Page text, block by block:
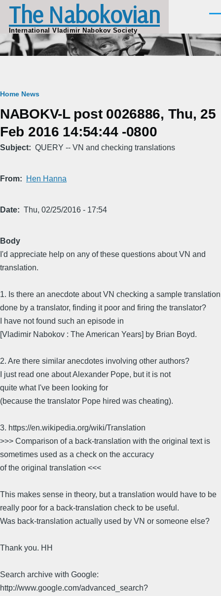
Skip to main content
The Nabokovian
International Vladimir Nabokov Society
Breadcrumb
Home News
NABOKV-L post 0026886, Thu, 25
Feb 2016 14:54:44 -0800
Subject QUERY -- VN and checking translations
From Hen Hanna
Date Thu, 02/25/2016 - 17:54
Body
I'd appreciate help on any of these questions about VN and
translation.
1. Is there an anecdote about VN checking a sample translation
done by a translator, finding it poor and firing the translator?
I have not found such an episode in
[Vladimir Nabokov : The American Years] by Brian Boyd.
2. Are there similar anecdotes involving other authors?
I just read one about Alexander Pope, but it is not
quite what I've been looking for
(because the translator Pope hired was cheating).
3. https://en.wikipedia.org/wiki/Translation
>>> Comparison of a back-translation with the original text is
sometimes used as a check on the accuracy
of the original translation <<<
This makes sense in theory, but a translation would have to be
really poor for a back-translation check to be useful.
Was back-translation actually used by VN or someone else?
Thank you. HH
Search archive with Google:
http://www.google.com/advanced_search?